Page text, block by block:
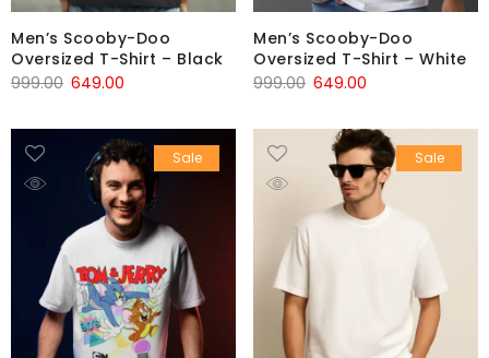
Men’s Scooby-Doo
Oversized T-Shirt – Black
999.00 649.00
Men’s Scooby-Doo
Oversized T-Shirt – White
999.00 649.00
Sale Sale